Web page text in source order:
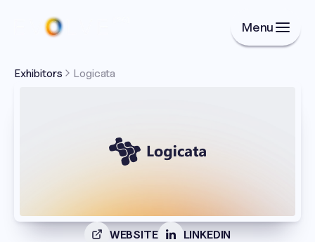
Menu
Exhibitors Logicata
WEBSITE LINKEDIN